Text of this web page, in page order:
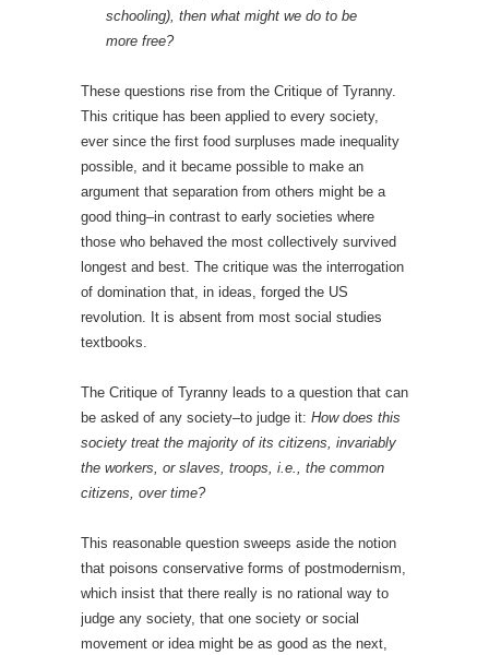
schooling), then what might we do to be
more free?
These questions rise from the Critique of Tyranny.
This critique has been applied to every society,
ever since the first food surpluses made inequality
possible, and it became possible to make an
argument that separation from others might be a
good thing–in contrast to early societies where
those who behaved the most collectively survived
longest and best. The critique was the interrogation
of domination that, in ideas, forged the US
revolution. It is absent from most social studies
textbooks.
The Critique of Tyranny leads to a question that can
be asked of any society–to judge it: How does this
society treat the majority of its citizens, invariably
the workers, or slaves, troops, i.e., the common
citizens, over time?
This reasonable question sweeps aside the notion
that poisons conservative forms of postmodernism,
which insist that there really is no rational way to
judge any society, that one society or social
movement or idea might be as good as the next,